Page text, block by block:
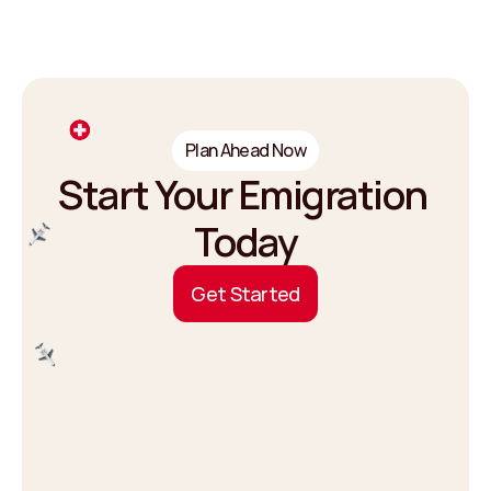
Plan Ahead Now
Start Your Emigration
Today
GetStarted